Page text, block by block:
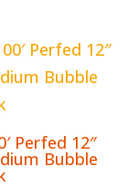
Perfed 12″
Bubble